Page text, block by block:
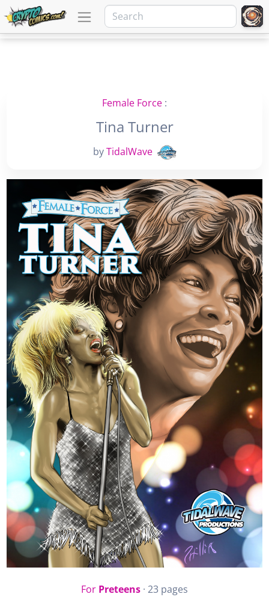
Female Force :
Tina Turner
byTidalWave
For Preteens · 23 pages